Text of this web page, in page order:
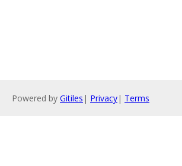
Powered by Gitiles | Privacy| Terms